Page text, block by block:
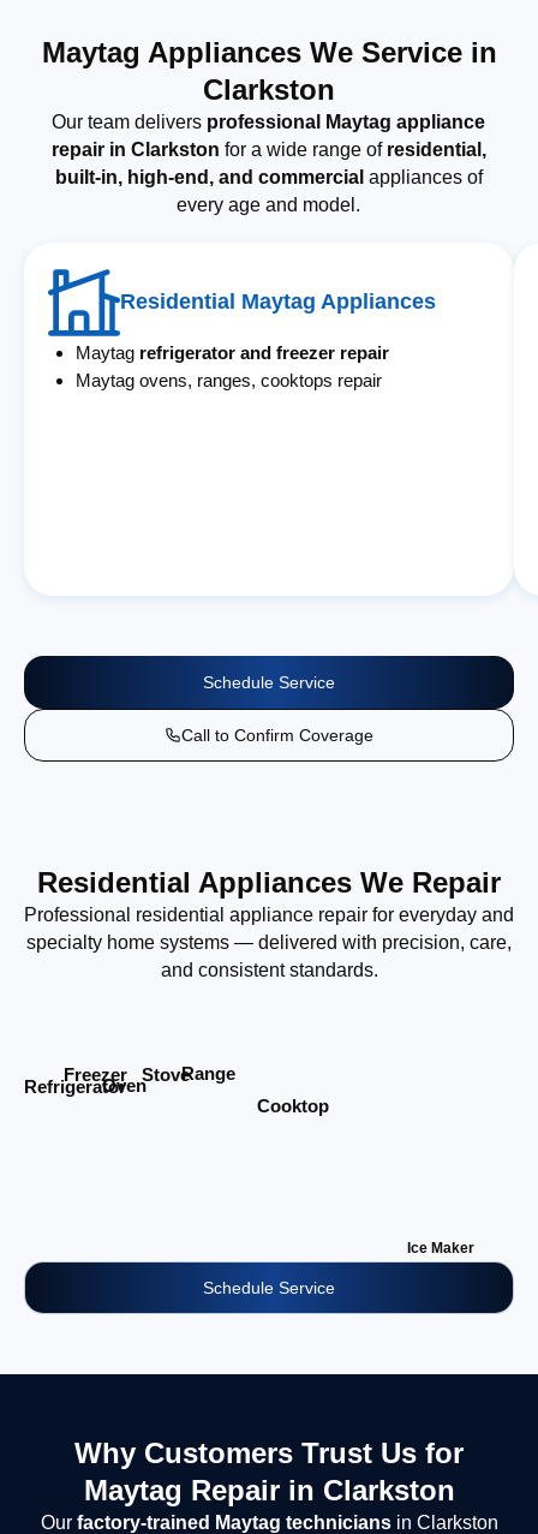
Maytag Appliances We Service in
Clarkston
Our team delivers professional Maytag appliance
repair in Clarkston for a wide range of residential,
built-in, high-end, and commercial appliances of
every age and model.
Residential Maytag Appliances
Maytag refrigerator and freezer repair
Maytag ovens, ranges, cooktops repair
Schedule Service
Call to Confirm Coverage
Residential Appliances We Repair
Professional residential appliance repair for everyday and
specialty home systems — delivered with precision, care,
and consistent standards.
Refrigerator
Freezer
Oven
StoveRange
Cooktop
Ice Maker
Schedule Service
Why Customers Trust Us for
Maytag Repair in Clarkston
Our factory-trained Maytag techniciansin Clarkston